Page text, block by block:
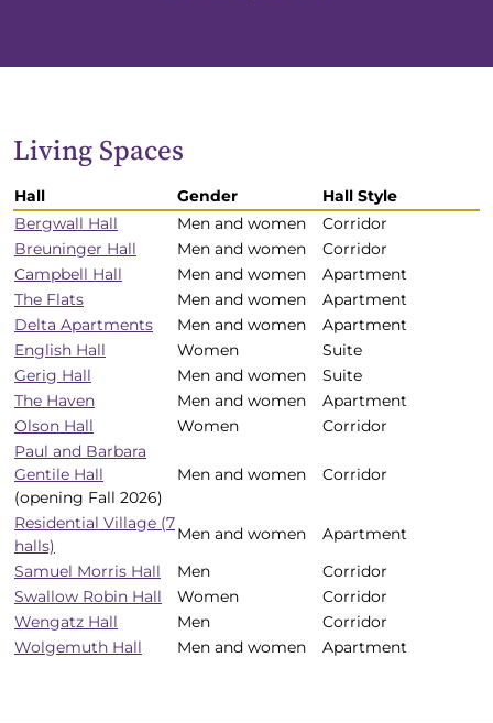
Living Spaces
Residence
Halls
noted
by
size
and
gender
Hall Gender
Hall Style
Bergwall Hall
Men and women
Corridor
Breuninger Hall
Men and women
Corridor
Campbell Hall
Men and women
Apartment
The Flats
Men and women
Apartment
Delta Apartments
Men and women
Apartment
English Hall
Women
Suite
Gerig Hall
Men and women
Suite
The Haven
Men and women
Apartment
Olson Hall
Women
Corridor
Paul and Barbara
Gentile Hall
(opening Fall 2026)
Men and women Corridor
Residential Village (7
halls)
Men and women
Apartment
Samuel Morris Hall
Men
Corridor
Swallow Robin Hall
Women
Corridor
Wengatz Hall
Men
Corridor
Wolgemuth Hall
Men and women Apartment